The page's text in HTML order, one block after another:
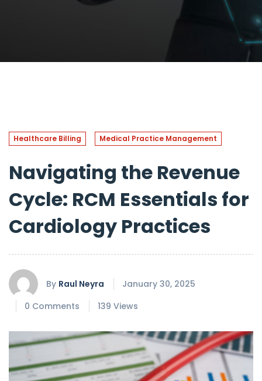
Healthcare Billing Medical Practice Management
Navigating the Revenue
Cycle: RCM Essentials for
Cardiology Practices
By Raul Neyra
January 30, 2025
0 Comments
139 Views